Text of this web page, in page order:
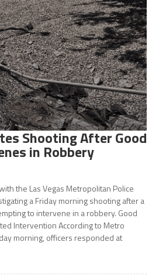
Shooting After Good
in Robbery
the Las Vegas Metropolitan Police
a Friday morning shooting after a
to intervene in a robbery. Good
Intervention According to Metro
morning, officers responded at